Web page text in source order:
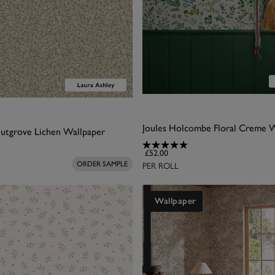
Lichen Wallpaper
ORDER SAMPLE
Joules Holcombe Floral Creme
£52.00
PER ROLL
Wallpaper